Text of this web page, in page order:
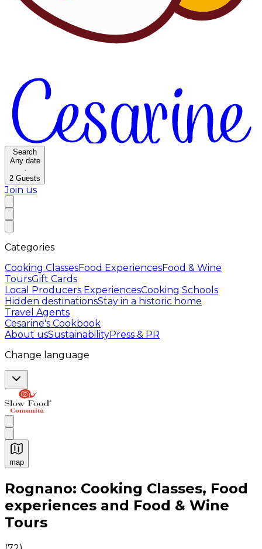
Search
Any date
·
2 Guests
Join us
Categories
Cooking ClassesFood ExperiencesFood & Wine
ToursGift Cards
Local Producers ExperiencesCooking Schools
Hidden destinationsStay in a historic home
Travel Agents
Cesarine's Cookbook
About usSustainabilityPress & PR
Change language
map
Authentic Italian Cooking Classes, Food experiences
Rognano: Cooking Classes, Food
experiences and Food & Wine
Tours